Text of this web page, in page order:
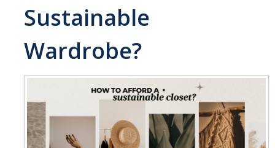
Meet the Team
Financial Treks
Save
Borrow
Sustainable
Wardrobe?